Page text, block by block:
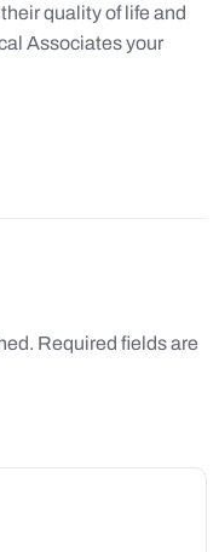
quality of life and
Associates your
Required fields are